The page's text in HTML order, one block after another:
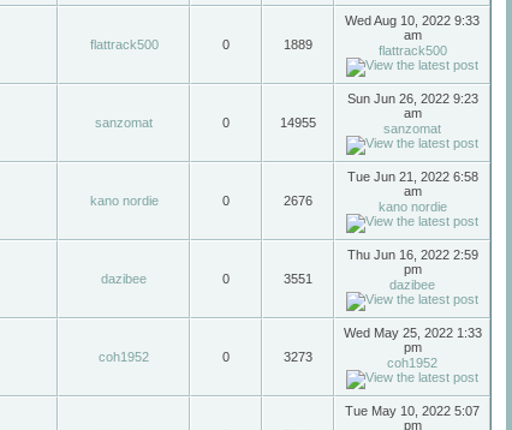
flattrack500 0 1889
Wed Aug 10, 2022 9:33
am
flattrack500
sanzomat 0 14955
Sun Jun 26, 2022 9:23
am
sanzomat
kano nordie 0 2676
Tue Jun 21, 2022 6:58
am
kano nordie
dazibee 0 3551
Thu Jun 16, 2022 2:59
pm
dazibee
coh1952 0 3273
Wed May 25, 2022 1:33
pm
coh1952
Tue May 10, 2022 5:07
pm